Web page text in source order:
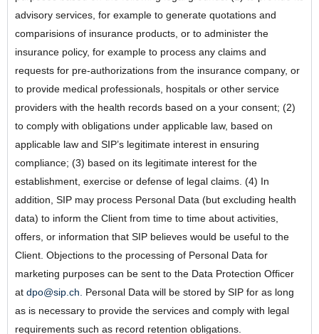
advisory services, for example to generate quotations and
comparisions of insurance products, or to administer the
insurance policy, for example to process any claims and
requests for pre-authorizations from the insurance company, or
to provide medical professionals, hospitals or other service
providers with the health records based on a your consent; (2)
to comply with obligations under applicable law, based on
applicable law and SIP’s legitimate interest in ensuring
compliance; (3) based on its legitimate interest for the
establishment, exercise or defense of legal claims. (4) In
addition, SIP may process Personal Data (but excluding health
data) to inform the Client from time to time about activities,
offers, or information that SIP believes would be useful to the
Client. Objections to the processing of Personal Data for
marketing purposes can be sent to the Data Protection Officer
at dpo@sip.ch. Personal Data will be stored by SIP for as long
as is necessary to provide the services and comply with legal
requirements such as record retention obligations.